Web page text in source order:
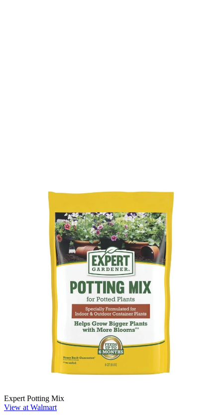
Expert Potting Mix
View at Walmart